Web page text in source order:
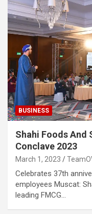
BUSINESS
Shahi Foods And
Conclave 2023
March 1, 2023
Celebrates 37th
employees Muscat:
leading FMCG…